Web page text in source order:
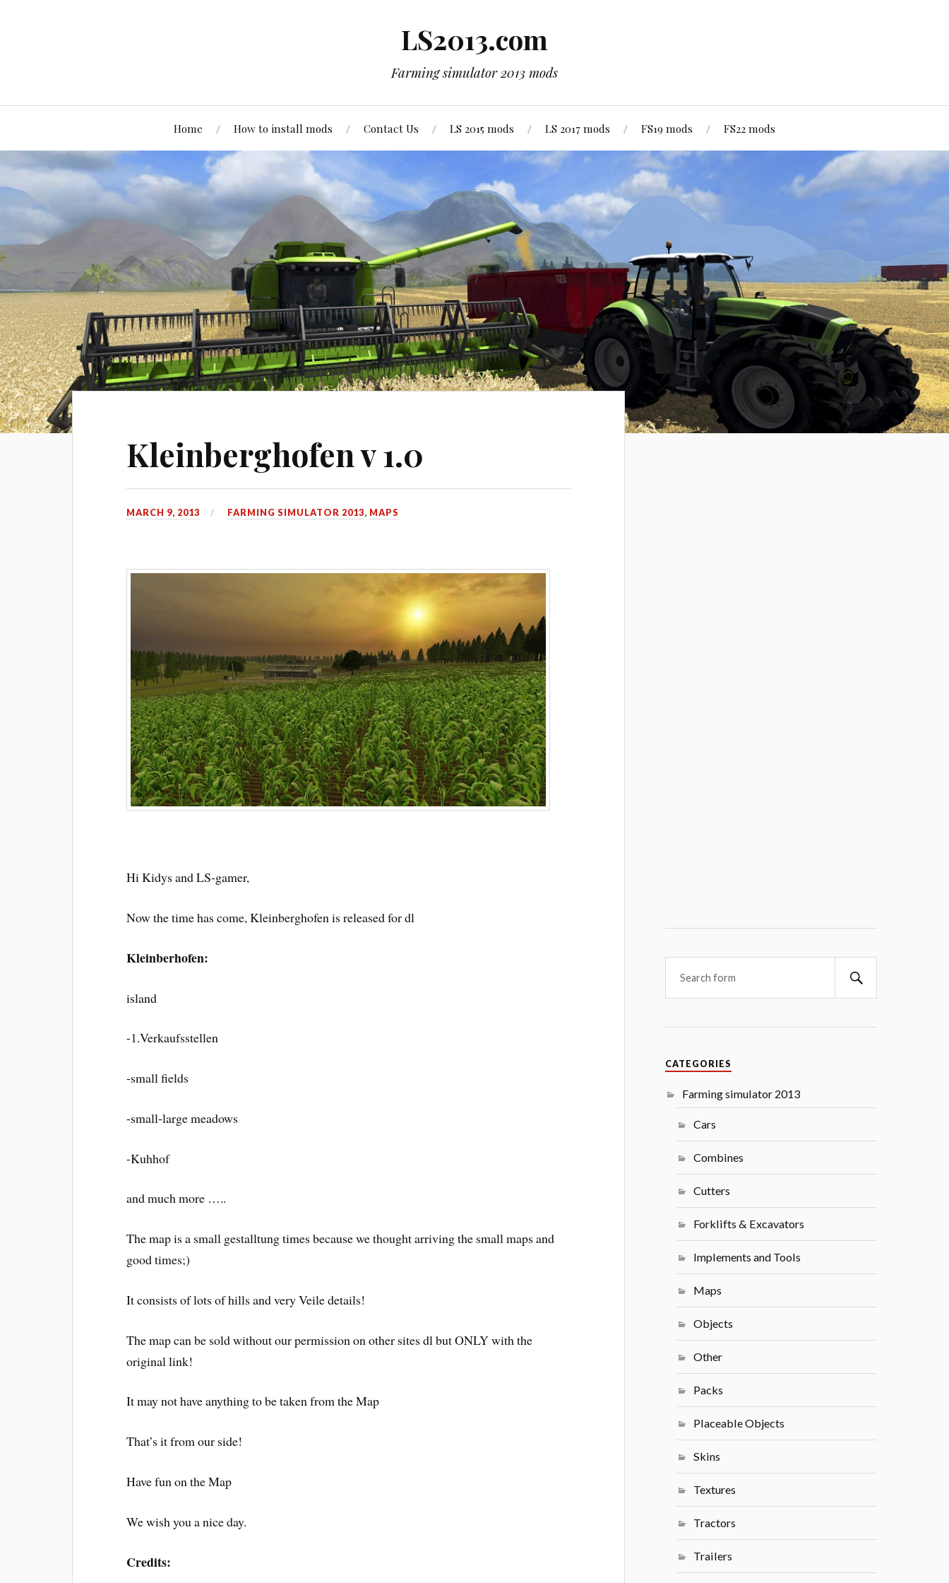
LS2013.com
Farming simulator 2013 mods
Home How to install mods Contact Us LS 2015 mods LS 2017 mods FS19 mods FS22 mods
Kleinberghofen v 1.0
MARCH 9, 2013 FARMING SIMULATOR 2013, MAPS
Hi Kidys and LS-gamer,
Now the time has come, Kleinberghofen is released for dl
Kleinberhofen:
island
-1.Verkaufsstellen
-small fields
-small-large meadows
-Kuhhof
and much more …..
The map is a small gestalltung times because we thought arriving the small maps and
good times;)
It consists of lots of hills and very Veile details!
The map can be sold without our permission on other sites dl but ONLY with the
original link!
It may not have anything to be taken from the Map
That’s it from our side!
Have fun on the Map
We wish you a nice day.
Credits:
CATEGORIES
Farming simulator 2013
Cars
Combines
Cutters
Forklifts & Excavators
Implements and Tools
Maps
Objects
Other
Packs
Placeable Objects
Skins
Textures
Tractors
Trailers